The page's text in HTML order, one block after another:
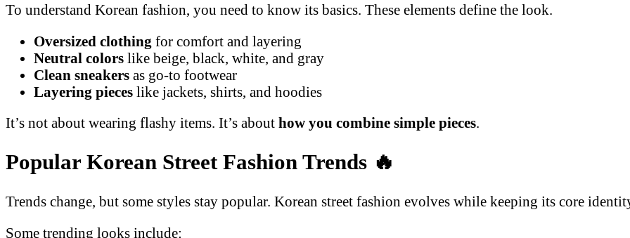
To understand Korean fashion, you need to know its basics. These elements define the look.
Oversized clothing for comfort and layering
Neutral colors like beige, black, white, and gray
Clean sneakers as go-to footwear
Layering pieces like jackets, shirts, and hoodies
It’s not about wearing flashy items. It’s about how you combine simple pieces.
Popular Korean Street Fashion Trends 🔥
Trends change, but some styles stay popular. Korean street fashion evolves while keeping its core
Some trending looks include: